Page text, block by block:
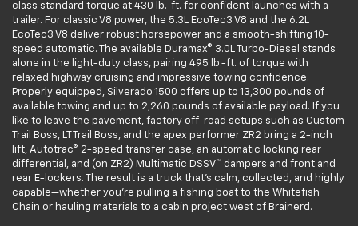
class standard torque at 430 lb.-ft. for confident launches with a
trailer. For classic V8 power, the 5.3L EcoTec3 V8 and the 6.2L
EcoTec3 V8 deliver robust horsepower and a smooth-shifting 10-
speed automatic. The available Duramax® 3.0L Turbo-Diesel stands
alone in the light-duty class, pairing 495 lb.-ft. of torque with
relaxed highway cruising and impressive towing confidence.
Properly equipped, Silverado 1500 offers up to 13,300 pounds of
available towing and up to 2,260 pounds of available payload. If you
like to leave the pavement, factory off-road setups such as Custom
Trail Boss, LT Trail Boss, and the apex performer ZR2 bring a 2-inch
lift, Autotrac® 2-speed transfer case, an automatic locking rear
differential, and (on ZR2) Multimatic DSSV™ dampers and front and
rear E-lockers. The result is a truck that’s calm, collected, and highly
capable—whether you’re pulling a fishing boat to the Whitefish
Chain or hauling materials to a cabin project west of Brainerd.